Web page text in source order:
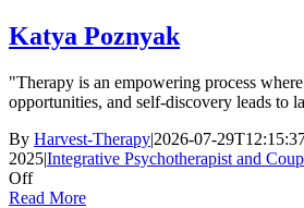
Katya Poznyak
"Therapy is an empowering process
opportunities, and self-discovery leads to
By Harvest-Therapy|2026-07-
2025|Integrative Psychotherapist and
Offon
Katya
Read More